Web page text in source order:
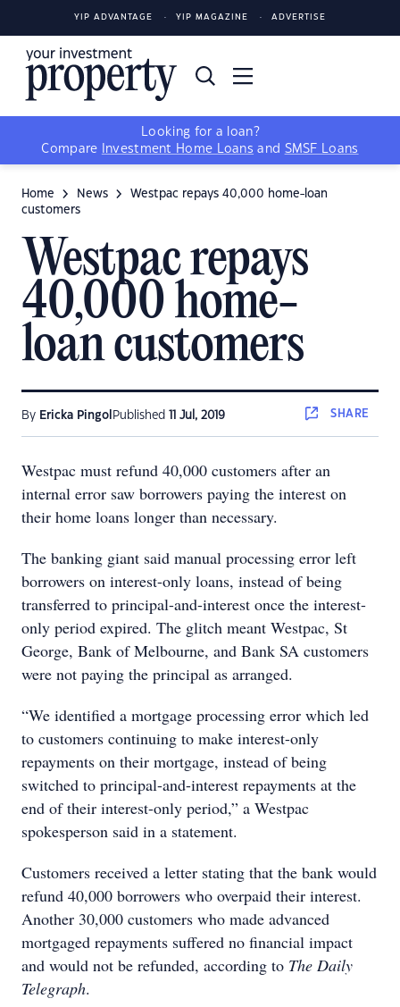
YIP ADVANTAGE YIP MAGAZINE ADVERTISE
Looking for a loan?
Compare
Investment Home Loans and SMSF Loans
Home News
Westpac repays 40,000 home-loan
customers
Westpac repays
40,000 home-
loan customers
By Ericka Pingol Published 11 Jul, 2019 SHARE
Westpac must refund 40,000 customers after an
internal error saw borrowers paying the interest on
their home loans longer than necessary.
The banking giant said manual processing error left
borrowers on interest-only loans, instead of being
transferred to principal-and-interest once the interest-
only period expired. The glitch meant Westpac, St
George, Bank of Melbourne, and Bank SA customers
were not paying the principal as arranged.
“We identified a mortgage processing error which led
to customers continuing to make interest-only
repayments on their mortgage, instead of being
switched to principal-and-interest repayments at the
end of their interest-only period,” a Westpac
spokesperson said in a statement.
Customers received a letter stating that the bank would
refund 40,000 borrowers who overpaid their interest.
Another 30,000 customers who made advanced
mortgaged repayments suffered no financial impact
and would not be refunded, according to The Daily
Telegraph.